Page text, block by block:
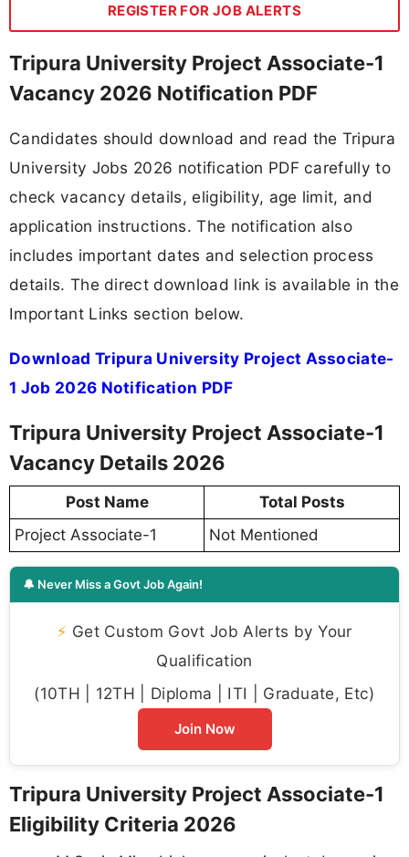
REGISTER FOR JOB ALERTS
Tripura University Project Associate-1
Vacancy 2026 Notification PDF
Candidates should download and read the Tripura
University Jobs 2026 notification PDF carefully to
check vacancy details, eligibility, age limit, and
application instructions. The notification also
includes important dates and selection process
details. The direct download link is available in the
Important Links section below.
Download Tripura University Project Associate-
1 Job 2026 Notification PDF
Tripura University Project Associate-1
Vacancy Details 2026
Post Name
Total Posts
Project Associate-1
Not Mentioned
🔔 Never Miss a Govt Job Again!
⚡ Get Custom Govt Job Alerts by Your
Qualification
(10TH | 12TH | Diploma | ITI | Graduate, Etc)
Join Now
Tripura University Project Associate-1
Eligibility Criteria 2026